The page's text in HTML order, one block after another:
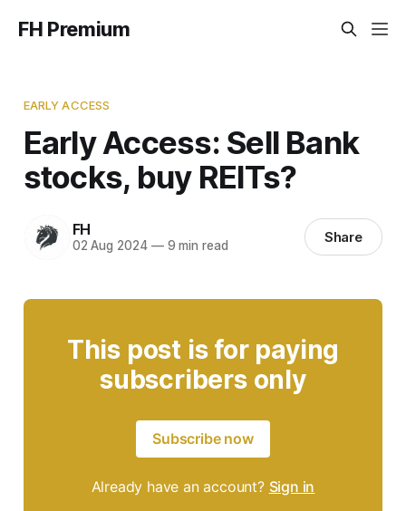
FH Premium
EARLY ACCESS
Early Access: Sell Bank
stocks, buy REITs?
FH
02 Aug 2024 —9 min read Share
This post is for paying
subscribers only
Subscribe now
Already have an account? Sign in